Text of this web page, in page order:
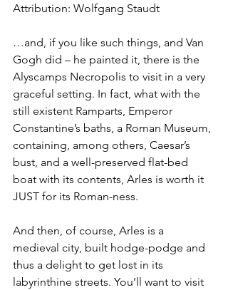
Attribution: Wolfgang Staudt
…and, if you like such things, and Van
Gogh did – he painted it, there is the
Alyscamps Necropolis to visit in a very
graceful setting. In fact, what with the
still existent Ramparts, Emperor
Constantine’s baths, a Roman Museum,
containing, among others, Caesar’s
bust, and a well-preserved flat-bed
boat with its contents, Arles is worth it
JUST for its Roman-ness.
And then, of course, Arles is a
medieval city, built hodge-podge and
thus a delight to get lost in its
labyrinthine streets. You’ll want to visit